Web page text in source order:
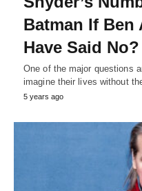
Batman If Ben
Have Said No?
One of the major questions
imagine their lives without
5 years ago